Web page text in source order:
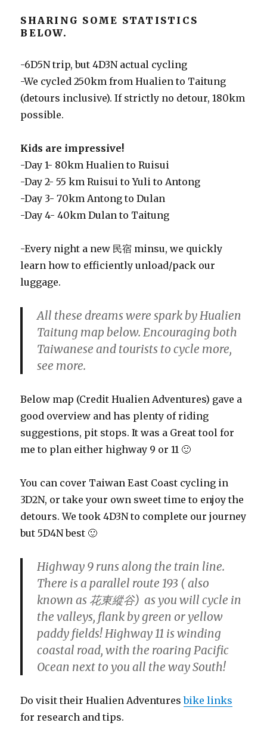
SHARING SOME STATISTICS
BELOW.
-6D5N trip, but 4D3N actual cycling
-We cycled 250km from Hualien to Taitung
(detours inclusive). If strictly no detour, 180km
possible.
Kids are impressive!
-Day 1- 80km Hualien to Ruisui
-Day 2- 55 km Ruisui to Yuli to Antong
-Day 3- 70km Antong to Dulan
-Day 4- 40km Dulan to Taitung
-Every night a new 民宿 minsu, we quickly
learn how to efficiently unload/pack our
luggage.
All these dreams were spark by Hualien
Taitung map below. Encouraging both
Taiwanese and tourists to cycle more,
see more.
Below map (Credit Hualien Adventures) gave a
good overview and has plenty of riding
suggestions, pit stops. It was a Great tool for
me to plan either highway 9 or 11 🙂
You can cover Taiwan East Coast cycling in
3D2N, or take your own sweet time to enjoy the
detours. We took 4D3N to complete our journey
but 5D4N best 🙂
Highway 9 runs along the train line.
There is a parallel route 193 ( also
known as 花東縱谷) as you will cycle in
the valleys, flank by green or yellow
paddy fields! Highway 11 is winding
coastal road, with the roaring Pacific
Ocean next to you all the way South!
Do visit their Hualien Adventuresbike links
for research and tips.